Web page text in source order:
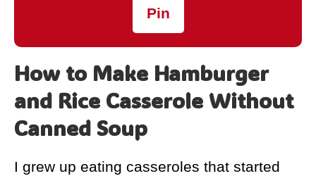
Pin
How to Make Hamburger
and Rice Casserole Without
Canned Soup
I grew up eating casseroles that started